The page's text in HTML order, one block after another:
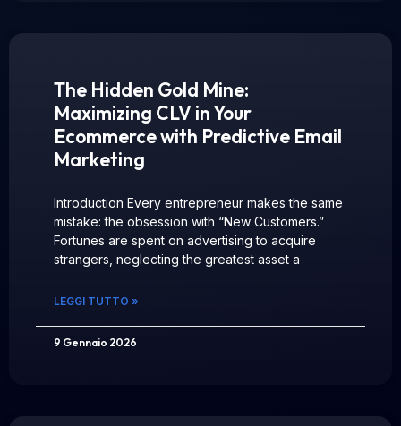
The Hidden Gold Mine:
Maximizing CLV in Your
Ecommerce with Predictive Email
Marketing
Introduction Every entrepreneur makes the same
mistake: the obsession with “New Customers.”
Fortunes are spent on advertising to acquire
strangers, neglecting the greatest asset a
LEGGI TUTTO »
9 Gennaio 2026